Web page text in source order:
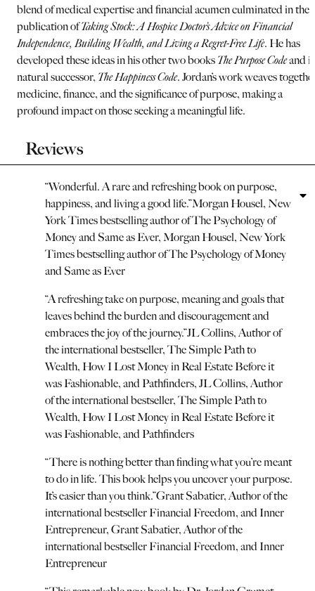
blend of medical expertise and financial acumen culminated in the
publication ofTaking Stock: A Hospice Doctor’s Advice on Financial
Independence, Building Wealth, and Living a Regret-Free Life. He has
developed these ideas in his other two books The Purpose Codeand
natural successor, The Happiness Code. Jordan’s work weaves
medicine, finance, and the significance of purpose, making a
profound impact on those seeking a meaningful life.
Reviews
“Wonderful. A rare and refreshing book on purpose,
happiness, and living a good life.”Morgan Housel, New
York Times bestselling author of The Psychology of
Money and Same as Ever,Morgan Housel, New York
Times bestselling author of The Psychology of Money
and Same as Ever
“A refreshing take on purpose, meaning and goals that
leaves behind the burden and discouragement and
embraces the joy of the journey.”JL Collins, Author of
the international bestseller, The Simple Path to
Wealth, How I Lost Money in Real Estate Before it
was Fashionable, and Pathfinders,JL Collins, Author
of the international bestseller, The Simple Path to
Wealth, How I Lost Money in Real Estate Before it
was Fashionable, and Pathfinders
“There is nothing better than finding what you’re meant
to do in life. This book helps you uncover your purpose.
It’s easier than you think.”Grant Sabatier, Author of the
international bestseller Financial Freedom, and Inner
Entrepreneur,Grant Sabatier, Author of the
international bestseller Financial Freedom, and Inner
Entrepreneur